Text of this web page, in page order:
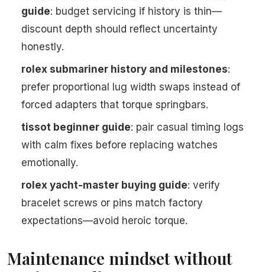
guide: budget servicing if history is thin—
discount depth should reflect uncertainty
honestly.
rolex submariner history and milestones:
prefer proportional lug width swaps instead of
forced adapters that torque springbars.
tissot beginner guide: pair casual timing logs
with calm fixes before replacing watches
emotionally.
rolex yacht-master buying guide: verify
bracelet screws or pins match factory
expectations—avoid heroic torque.
Maintenance mindset without